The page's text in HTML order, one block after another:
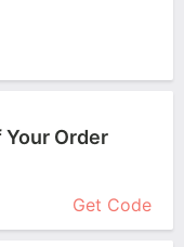
Your Order
Get Code